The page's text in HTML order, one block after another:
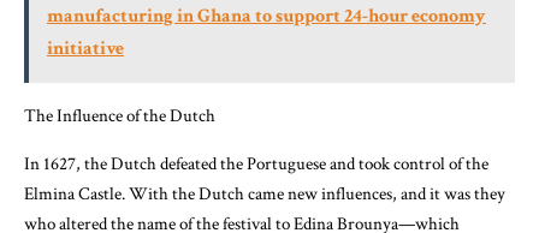
manufacturing in Ghana to support 24-hour economy
initiative
The Influence of the Dutch
In 1627, the Dutch defeated the Portuguese and took control of the
Elmina Castle. With the Dutch came new influences, and it was they
who altered the name of the festival to Edina Brounya—which